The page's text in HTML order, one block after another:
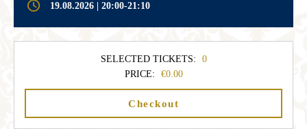
19.08.2026 | 20:00-21:10
SELECTED TICKETS:
0
PRICE:
0.00
Checkout